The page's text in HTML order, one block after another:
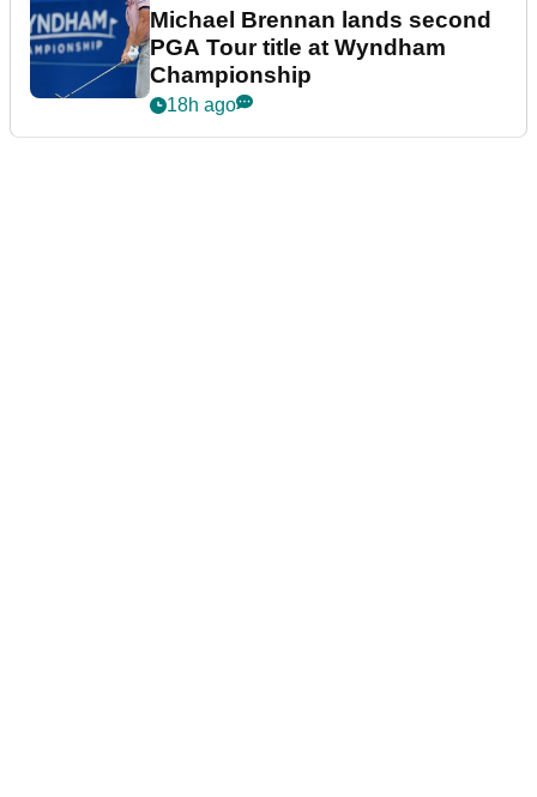
Michael Brennan lands second
PGA Tour title at Wyndham
Championship
18h ago